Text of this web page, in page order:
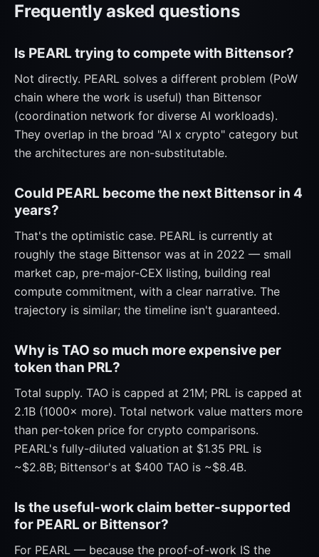
Frequently asked questions
Is PEARL trying to compete with Bittensor?
Not directly. PEARL solves a different problem (PoW
chain where the work is useful) than Bittensor
(coordination network for diverse AI workloads).
They overlap in the broad "AI x crypto" category but
the architectures are non-substitutable.
Could PEARL become the next Bittensor in 4
years?
That's the optimistic case. PEARL is currently at
roughly the stage Bittensor was at in 2022 — small
market cap, pre-major-CEX listing, building real
compute commitment, with a clear narrative. The
trajectory is similar; the timeline isn't guaranteed.
Why is TAO so much more expensive per
token than PRL?
Total supply. TAO is capped at 21M; PRL is capped at
2.1B (1000× more). Total network value matters more
than per-token price for crypto comparisons.
PEARL's fully-diluted valuation at $1.35 PRL is
~$2.8B; Bittensor's at $400 TAO is ~$8.4B.
Is the useful-work claim better-supported
for PEARL or Bittensor?
For PEARL — because the proof-of-work IS the